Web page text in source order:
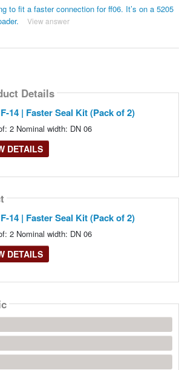
to fit a faster connection for ff06. It’s on a 5205
View answer
Details
14 | Faster Seal Kit (Pack of 2)
2 Nominal width: DN 06
DETAILS
14 | Faster Seal Kit (Pack of 2)
2 Nominal width: DN 06
DETAILS